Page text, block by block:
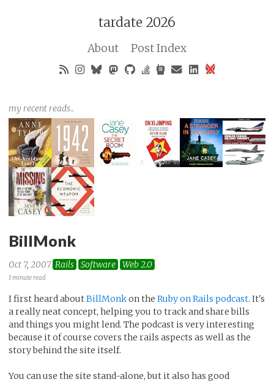
tardate 2026
About Post Index
my recent reads..
BillMonk
Oct 7, 2007 Rails Software Web 2.0
1 minute read
I first heard aboutBillMonkon the Ruby on Rails podcast. It's
a really neat concept, helping you to track and share bills
and things you might lend. The podcast is very interesting
because it of course covers the rails aspects as well as the
story behind the site itself.
You can use the site stand-alone, but it also has good